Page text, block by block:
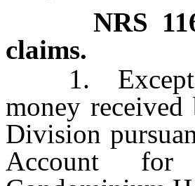
NRS
claims.
1. Except as
money
Division
Account for